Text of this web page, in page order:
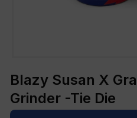
1
in
modal
Blazy Susan X
Grinder -Tie Die